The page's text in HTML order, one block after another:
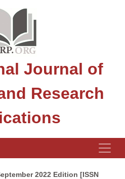
Journal of
Research
2022 Edition [ISSN